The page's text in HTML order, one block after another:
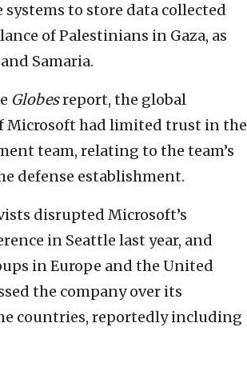
to store data collected
of Palestinians in Gaza, as
Samaria.
Globesreport, the global
Microsoft had limited trust in the
team, relating to the team’s
defense establishment.
disrupted Microsoft’s
in Seattle last year, and
in Europe and the United
the company over its
countries, reportedly including